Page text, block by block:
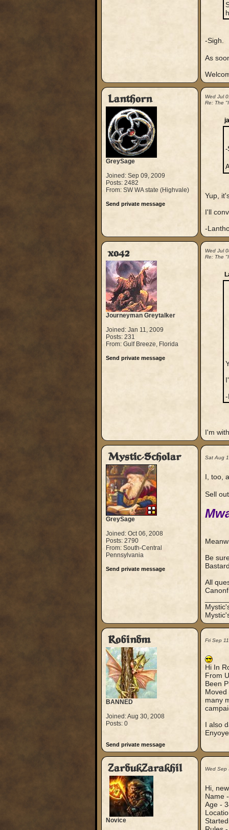
-Sigh.
As
Lanthorn
GreySage
Joined: Sep 09, 2009
Posts: 2482
From: SW WA state (Highvale)
Send private message
Wed Jul
Re: The
-
Yup,
I'll
-
xo42
Journeyman Greytalker
Joined: Jan 11, 2009
Posts: 231
From: Gulf Breeze, Florida
Send private message
Wed Jul
Re: The
I'm
Mystic-Scholar
GreySage
Joined: Oct 06, 2008
Posts: 2790
From: South-Central
Pennsylvania
Send private message
Sat Aug
I, too,
Sell
Be
All
Robindm
BANNED
Joined: Aug 30, 2008
Posts: 0
Send private message
Fri Sep
Hi In
From
Been
Moved
many
I also
ZardukZarakhil
Novice
Wed
Hi,
Name
Age -